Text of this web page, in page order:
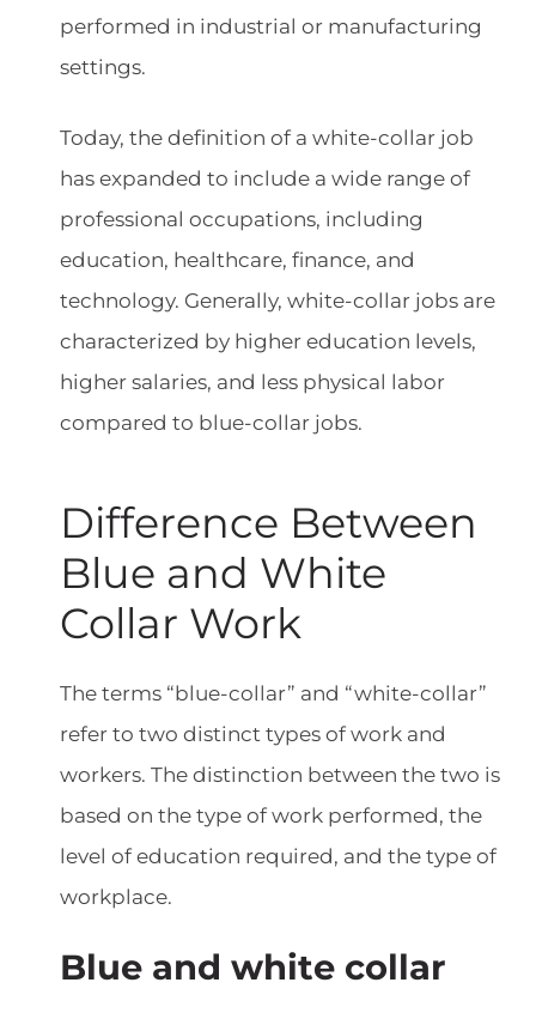
performed in industrial or manufacturing
settings.
Today, the definition of a white-collar job
has expanded to include a wide range of
professional occupations, including
education, healthcare, finance, and
technology. Generally, white-collar jobs are
characterized by higher education levels,
higher salaries, and less physical labor
compared to blue-collar jobs.
Difference Between
Blue and White
Collar Work
The terms “blue-collar” and “white-collar”
refer to two distinct types of work and
workers. The distinction between the two is
based on the type of work performed, the
level of education required, and the type of
workplace.
Blue and white collar